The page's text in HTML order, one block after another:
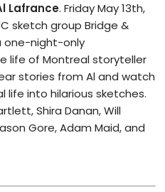
Lafrance. Friday May 13th,
sketch group Bridge &
one-night-only
life of Montreal storyteller
stories from Al and watch
life into hilarious sketches.
Shira Danan, Will
Gore, Adam Maid, and